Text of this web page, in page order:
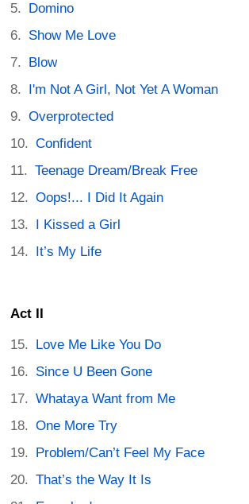
Domino
Show Me Love
Blow
I'm Not A Girl, Not Yet A Woman
Overprotected
Confident
Teenage Dream/Break Free
Oops!... I Did It Again
I Kissed a Girl
It’s My Life
Act II
Love Me Like You Do
Since U Been Gone
Whataya Want from Me
One More Try
Problem/Can’t Feel My Face
That’s the Way It Is